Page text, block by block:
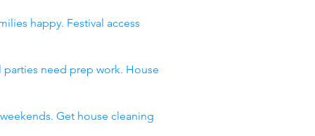
happy. Festival access
parties need prep work. House
Get house cleaning